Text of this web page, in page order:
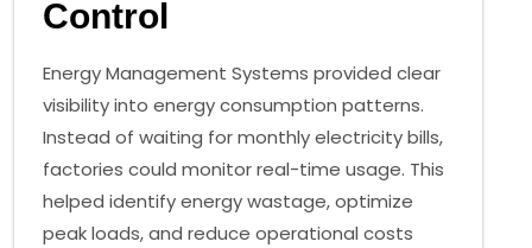
Control
Energy Management Systems provided clear
visibility into energy consumption patterns.
Instead of waiting for monthly electricity bills,
factories could monitor real-time usage. This
helped identify energy wastage, optimize
peak loads, and reduce operational costs